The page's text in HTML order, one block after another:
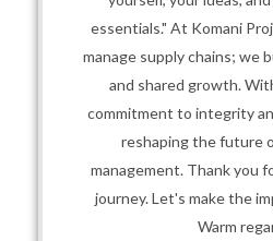
essentials." At Komani
manage supply chains; we
and shared growth.
commitment to integrity
reshaping the future
management. Thank you
journey. Let's make the
Warm